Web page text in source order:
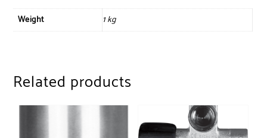
Weight 1 kg
Related products